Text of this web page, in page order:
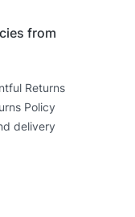
from
Returns
Policy
delivery